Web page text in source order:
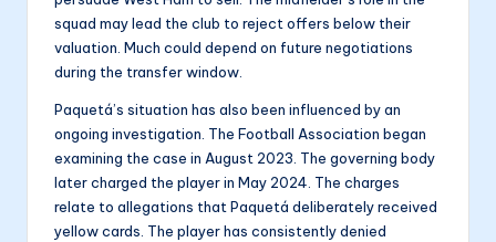
squad may lead the club to reject offers below their
valuation. Much could depend on future negotiations
during the transfer window.
Paquetá’s situation has also been influenced by an
ongoing investigation. The Football Association began
examining the case in August 2023. The governing body
later charged the player in May 2024. The charges
relate to allegations that Paquetá deliberately received
yellow cards. The player has consistently denied